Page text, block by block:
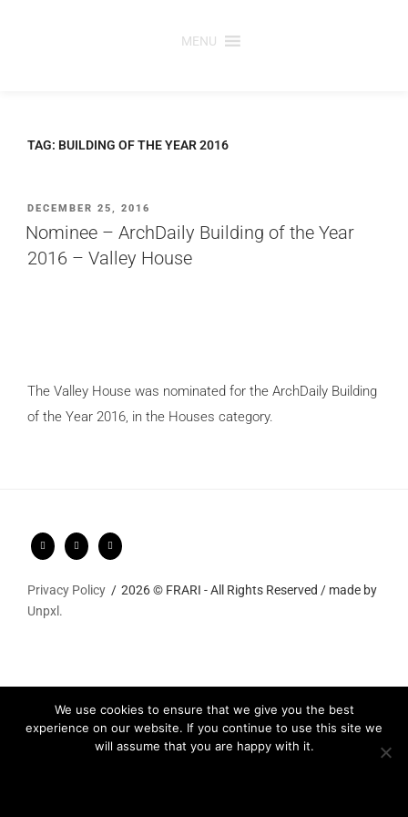
MENU
TAG: BUILDING OF THE YEAR 2016
POSTED
ON
DECEMBER 25, 2016
Nominee – ArchDaily Building of the Year
2016 – Valley House
The Valley House was nominated for the ArchDaily Building
of the Year 2016, in the Houses category.
Privacy Policy
2026 © FRARI - All Rights Reserved / made by
Unpxl.
We use cookies to ensure that we give you the best
experience on our website. If you continue to use this site we
will assume that you are happy with it.